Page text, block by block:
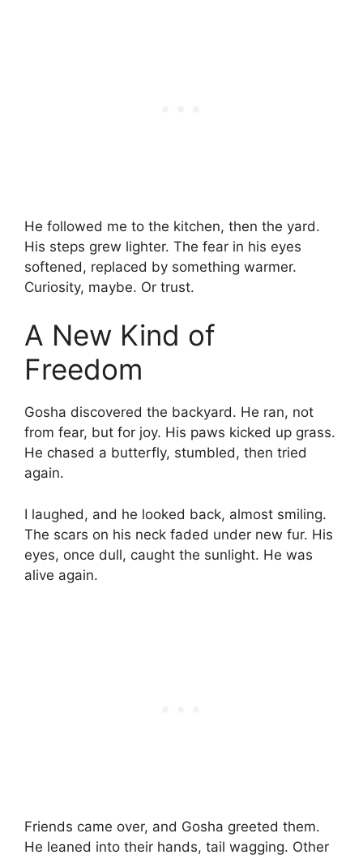
He followed me to the kitchen, then the yard.
His steps grew lighter. The fear in his eyes
softened, replaced by something warmer.
Curiosity, maybe. Or trust.
A New Kind of
Freedom
Gosha discovered the backyard. He ran, not
from fear, but for joy. His paws kicked up grass.
He chased a butterfly, stumbled, then tried
again.
I laughed, and he looked back, almost smiling.
The scars on his neck faded under new fur. His
eyes, once dull, caught the sunlight. He was
alive again.
Friends came over, and Gosha greeted them.
He leaned into their hands, tail wagging. Other